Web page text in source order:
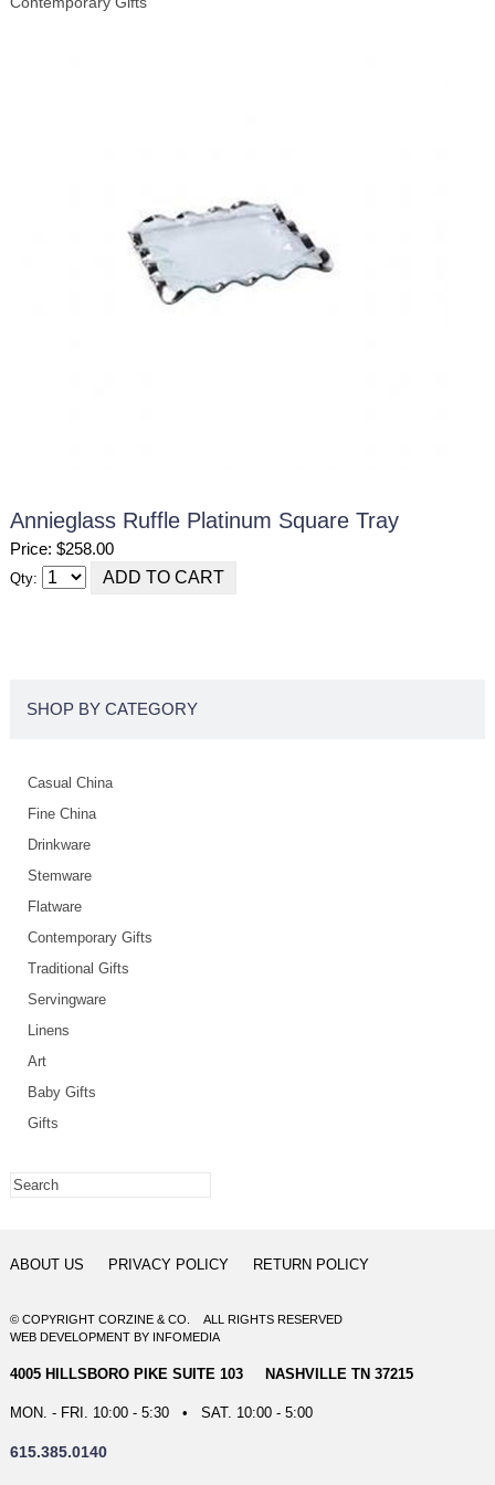
Annieglass Ruffle Platinum Square Tray
Price: $258.00
Qty:
SHOP BY CATEGORY
Casual China
Fine China
Drinkware
Stemware
Flatware
Contemporary Gifts
Traditional Gifts
Servingware
Linens
Art
Baby Gifts
Gifts
ABOUT US PRIVACY POLICY RETURN POLICY
© COPYRIGHT CORZINE & CO. ALL RIGHTS RESERVED
WEB DEVELOPMENTBY INFOMEDIA
4005 HILLSBORO PIKE SUITE 103 NASHVILLE TN 37215
MON. - FRI. 10:00 - 5:30 • SAT. 10:00 - 5:00
615.385.0140